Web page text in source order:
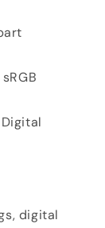
digital